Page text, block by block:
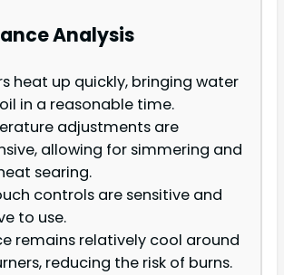
Analysis
heat up quickly, bringing water
in a reasonable time.
adjustments are
allowing for simmering and
searing.
controls are sensitive and
to use.
remains relatively cool around
reducing the risk of burns.